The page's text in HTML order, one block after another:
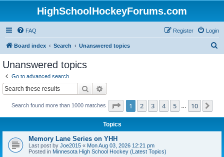
HighSchoolHockeyForums.com
FAQ Login
Register
Board index Search Unanswered topics
Unanswered topics
Go to advanced search
Search
Search found more than 1000 matches Page 1of 10
1 2 3 4 5 10
Topics
Memory Lane Series on YHH
Last post by Joe2015 « Mon Aug 03, 2026 12:21 pm
Posted in Minnesota High School Hockey (Latest Topics)